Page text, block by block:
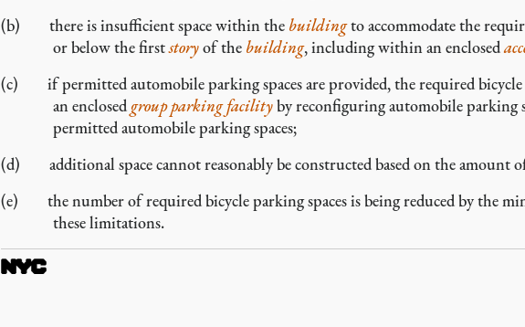
(b) there is insufficient space within the buildingto accommodate the
or below the firststoryof the building, including within an enclosed
(c) if permitted automobile parking spaces are provided, the required bicycle
an enclosed group parking facilityby reconfiguring automobile parking
permitted automobile parking spaces;
(d) additional space cannot reasonably be constructed based on the amount
(e) the number of required bicycle parking spaces is being reduced by the
these limitations.